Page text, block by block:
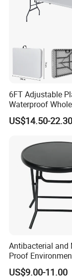
Jerry
6FT Adjustable
Waterproof
Multipurpose
Compact White
Space-Saving
Folding Foldable
US$14.50-22.30
Antibacterial and
Proof
Friendly and
Round Foldable
US$9.00-11.00